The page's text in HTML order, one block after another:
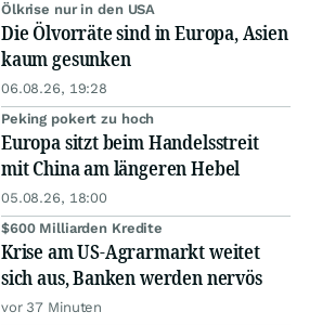
Ölkrise nur in den USA
Die Ölvorräte sind in Europa, Asien
kaum gesunken
06.08.26, 19:28
Peking pokert zu hoch
Europa sitzt beim Handelsstreit
mit China am längeren Hebel
05.08.26, 18:00
$600 Milliarden Kredite
Krise am US-Agrarmarkt weitet
sich aus, Banken werden nervös
vor 37 Minuten